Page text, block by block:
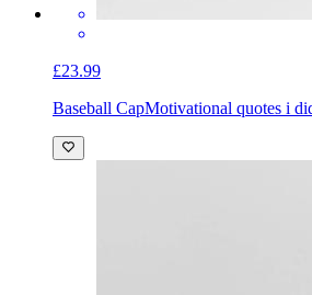
£23.99
Baseball CapMotivational quotes i